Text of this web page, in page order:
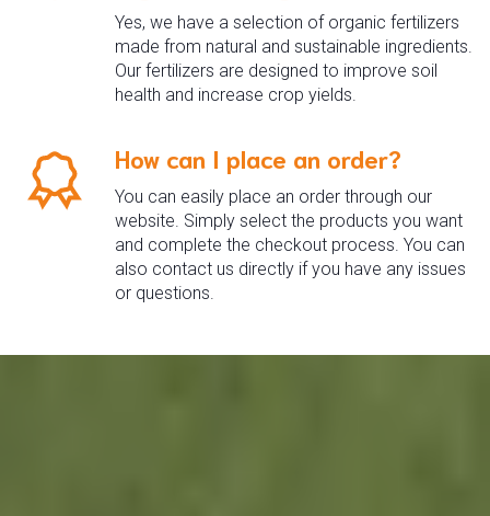
Yes, we have a selection of organic fertilizers
made from natural and sustainable ingredients.
Our fertilizers are designed to improve soil
health and increase crop yields.
How can I place an order?
You can easily place an order through our
website. Simply select the products you want
and complete the checkout process. You can
also contact us directly if you have any issues
or questions.